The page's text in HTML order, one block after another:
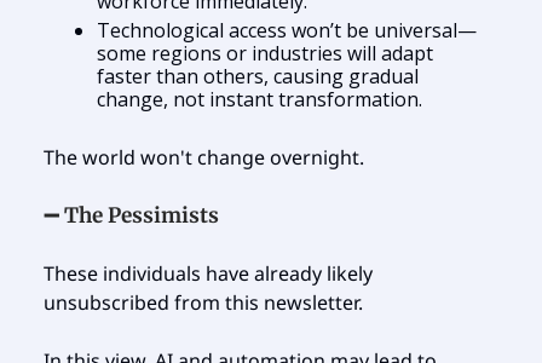
Technological access won’t be universal—
some regions or industries will adapt
faster than others, causing gradual
change, not instant transformation.
The world won't change overnight.
➖ The Pessimists
These individuals have already likely
unsubscribed from this newsletter.